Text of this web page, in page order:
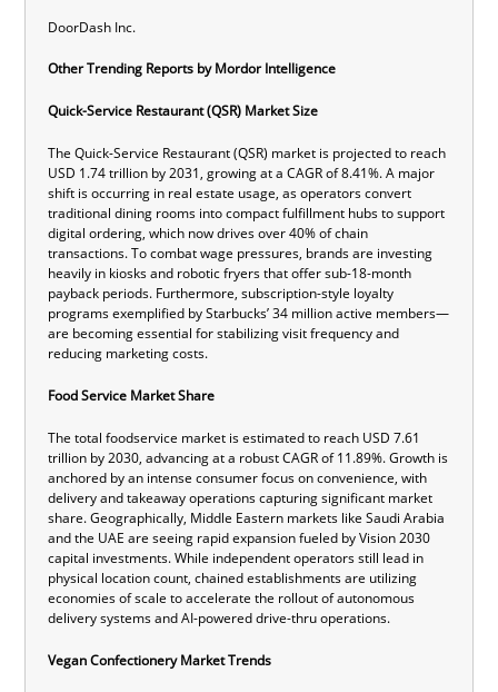
DoorDash Inc.
Other Trending Reports by Mordor Intelligence
Quick-Service Restaurant (QSR) Market Size
The Quick-Service Restaurant (QSR) market is projected to reach
USD 1.74 trillion by 2031, growing at a CAGR of 8.41%. A major
shift is occurring in real estate usage, as operators convert
traditional dining rooms into compact fulfillment hubs to support
digital ordering, which now drives over 40% of chain
transactions. To combat wage pressures, brands are investing
heavily in kiosks and robotic fryers that offer sub-18-month
payback periods. Furthermore, subscription-style loyalty
programs exemplified by Starbucks’ 34 million active members—
are becoming essential for stabilizing visit frequency and
reducing marketing costs.
Food Service Market Share
The total foodservice market is estimated to reach USD 7.61
trillion by 2030, advancing at a robust CAGR of 11.89%. Growth is
anchored by an intense consumer focus on convenience, with
delivery and takeaway operations capturing significant market
share. Geographically, Middle Eastern markets like Saudi Arabia
and the UAE are seeing rapid expansion fueled by Vision 2030
capital investments. While independent operators still lead in
physical location count, chained establishments are utilizing
economies of scale to accelerate the rollout of autonomous
delivery systems and AI-powered drive-thru operations.
Vegan Confectionery Market Trends